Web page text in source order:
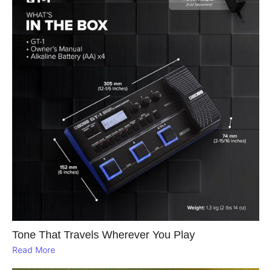
Tone That Travels Wherever You Play
Read More